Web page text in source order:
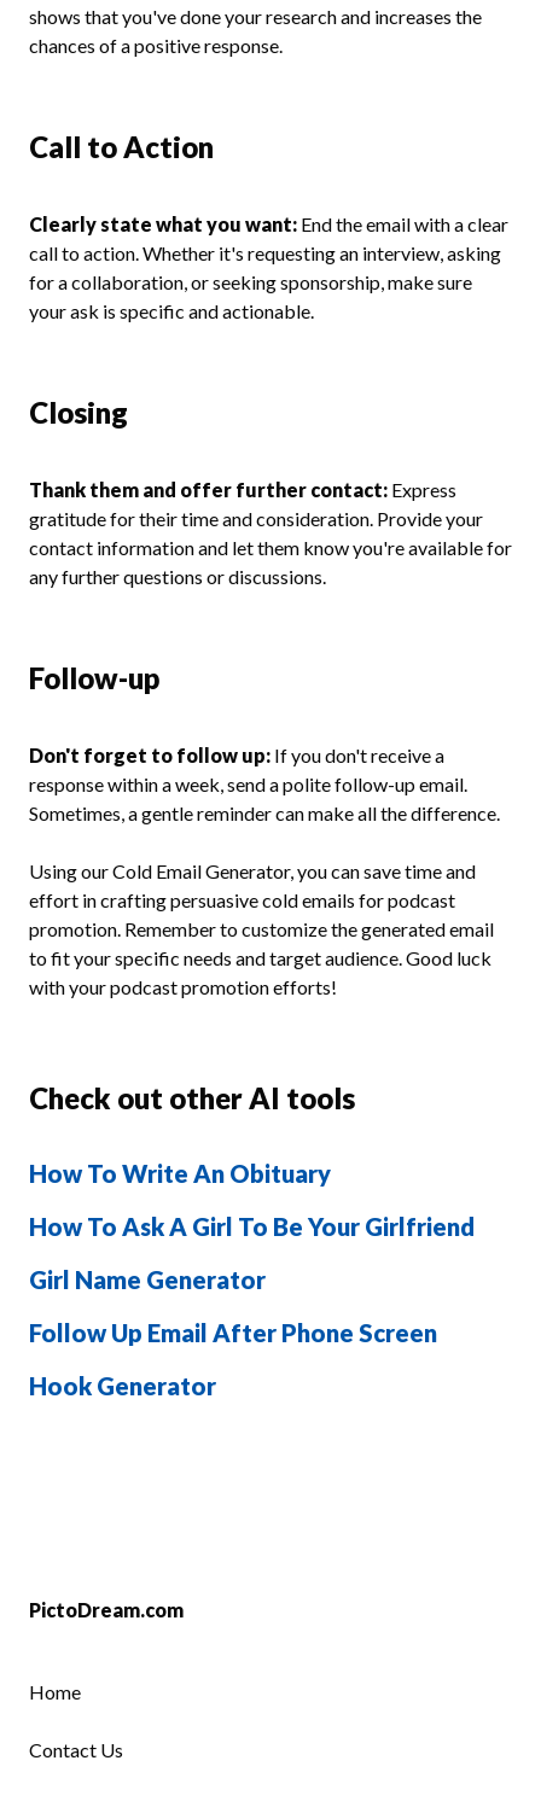
shows that you've done your research and increases the
chances of a positive response.
Call to Action
Clearly state what you want: End the email with a clear
call to action. Whether it's requesting an interview, asking
for a collaboration, or seeking sponsorship, make sure
your ask is specific and actionable.
Closing
Thank them and offer further contact: Express
gratitude for their time and consideration. Provide your
contact information and let them know you're available for
any further questions or discussions.
Follow-up
Don't forget to follow up: If you don't receive a
response within a week, send a polite follow-up email.
Sometimes, a gentle reminder can make all the difference.
Using our Cold Email Generator, you can save time and
effort in crafting persuasive cold emails for podcast
promotion. Remember to customize the generated email
to fit your specific needs and target audience. Good luck
with your podcast promotion efforts!
Check out other AI tools
How To Write An Obituary
How To Ask A Girl To Be Your Girlfriend
Girl Name Generator
Follow Up Email After Phone Screen
Hook Generator
PictoDream.com
Home
Contact Us